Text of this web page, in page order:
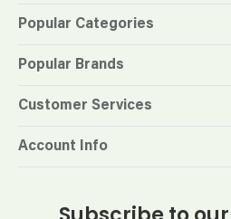
Popular Categories
Popular Brands
Customer Services
Account Info